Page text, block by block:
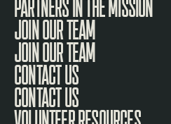
JOIN OUR TEAM
CONTACT US